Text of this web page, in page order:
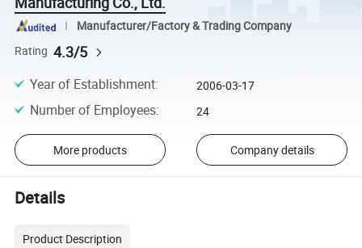
Manufacturer/Factory & Trading Company
Rating 4.3/5
Year of Establishment: 2006-03-17
Number of Employees: 24
More products Company details
Details
Product Description